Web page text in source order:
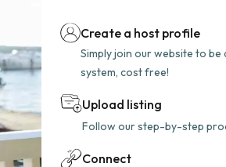
Create a host profile
Simply join our website to
system, cost free!
Upload listing
Follow our step-by-step
Connect